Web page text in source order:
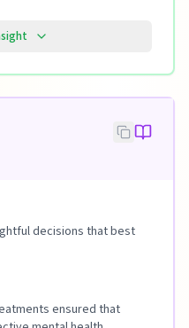
decisions that best
ensured that